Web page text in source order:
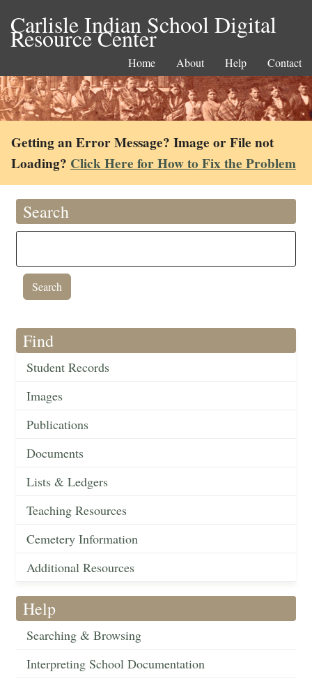
Carlisle Indian School Digital
Resource Center
Home About Help Contact
Getting an Error Message? Image or File not
Loading? Click Here for How to Fix the Problem
Search
Find
Student Records
Images
Publications
Documents
Lists & Ledgers
Teaching Resources
Cemetery Information
Additional Resources
Help
Searching & Browsing
Interpreting School Documentation